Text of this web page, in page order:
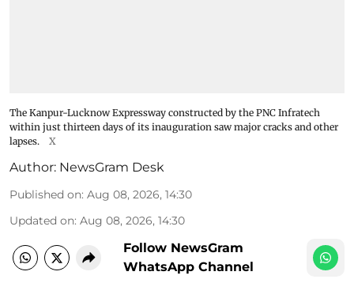
The Kanpur-Lucknow Expressway constructed by the PNC Infratech
within just thirteen days of its inauguration saw major cracks and other
lapses.
X
Author: NewsGram Desk
Published on: Aug 08, 2026, 14:30
Updated on: Aug 08, 2026, 14:30
Follow NewsGram
WhatsApp Channel